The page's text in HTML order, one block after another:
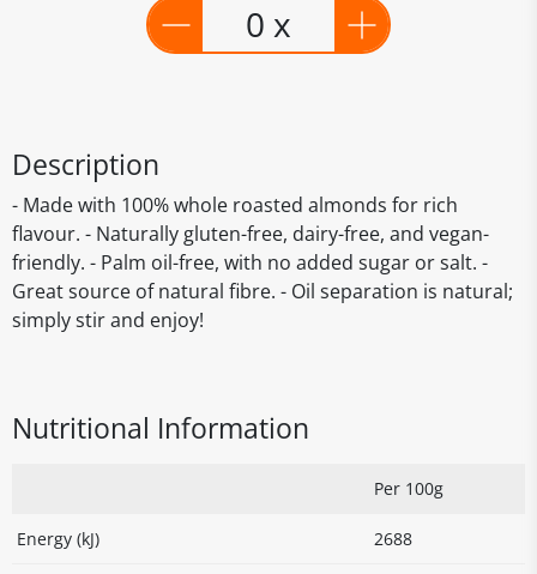
0 x
Description
- Made with 100% whole roasted almonds for rich
flavour. - Naturally gluten-free, dairy-free, and vegan-
friendly. - Palm oil-free, with no added sugar or salt. -
Great source of natural fibre. - Oil separation is natural;
simply stir and enjoy!
Nutritional Information
Per 100g
Energy (kJ) 2688